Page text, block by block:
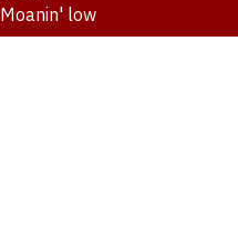
Moanin' low